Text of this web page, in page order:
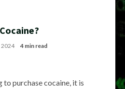
2024 4 min read
purchase cocaine, it is